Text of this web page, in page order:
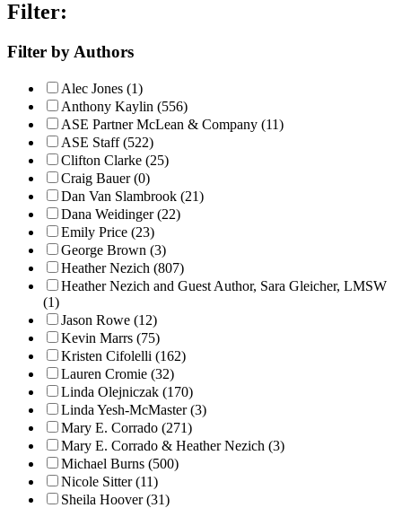
Filter:
Filter by Authors
Alec Jones (1)
Anthony Kaylin (556)
ASE Partner McLean & Company (11)
ASE Staff (522)
Clifton Clarke (25)
Craig Bauer (0)
Dan Van Slambrook (21)
Dana Weidinger (22)
Emily Price (23)
George Brown (3)
Heather Nezich (807)
Heather Nezich and Guest Author, Sara Gleicher, LMSW
(1)
Jason Rowe (12)
Kevin Marrs (75)
Kristen Cifolelli (162)
Lauren Cromie (32)
Linda Olejniczak (170)
Linda Yesh-McMaster (3)
Mary E. Corrado (271)
Mary E. Corrado & Heather Nezich (3)
Michael Burns (500)
Nicole Sitter (11)
Sheila Hoover (31)